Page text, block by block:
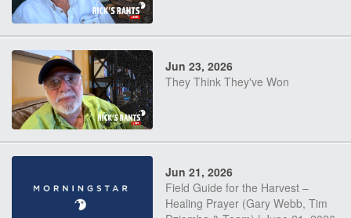
Jun 23, 2026
They Think They've Won
Jun 21, 2026
Field Guide for the Harvest –
Healing Prayer (Gary Webb, Tim